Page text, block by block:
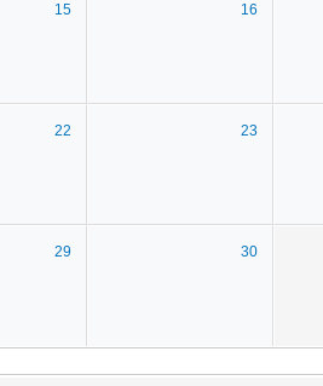
15 16
22 23
29 30